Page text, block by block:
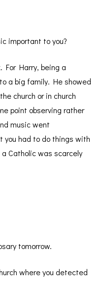
important to you?
For Harry, being a
a big family. He showed
church or in church
point observing rather
music went
you had to do things with
Catholic was scarcely
tomorrow.
where you detected